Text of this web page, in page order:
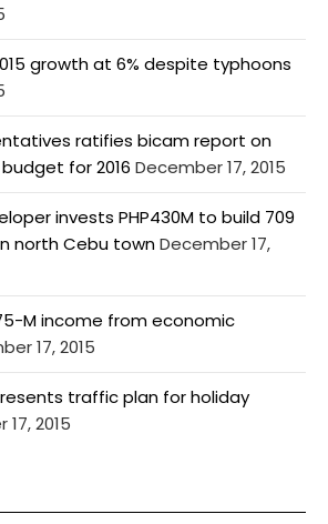
growth at 6% despite typhoons
ratifies bicam report on
for 2016 December 17, 2015
invests PHP430M to build 709
north Cebu townDecember 17,
M income from economic
17, 2015
traffic plan for holiday
2015